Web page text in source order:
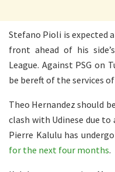
Stefano Pioli is expected
front ahead of his
League. Against PSG on
be bereft of the services
Theo Hernandez should
clash with Udinese due to
Pierre Kalulu has
for the next four months.